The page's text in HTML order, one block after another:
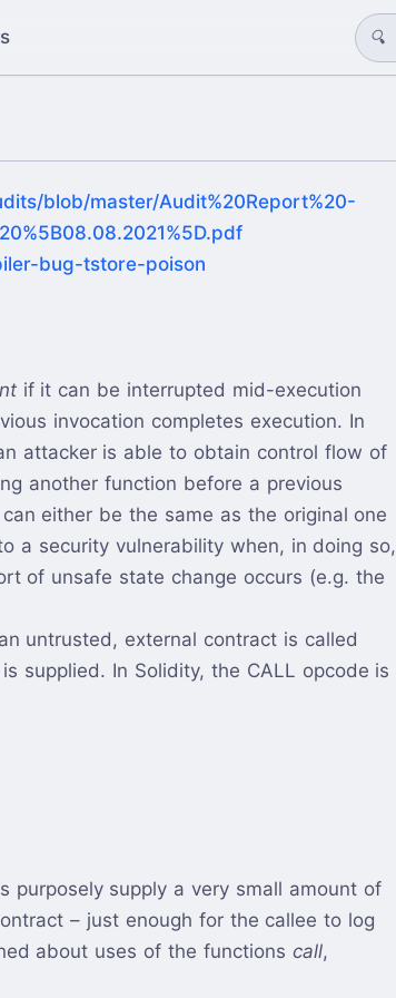
🔍
blob/master/Audit%20Report%20-
bug-tstore-poison
if it can be interrupted mid-execution
invocation completes execution. In
attacker is able to obtain control flow of
another function before a previous
either be the same as the original one
a security vulnerability when, in doing so,
of unsafe state change occurs (e.g. the
untrusted, external contract is called
supplied. In Solidity, the CALL opcode is
purposely supply a very small amount of
– just enough for the callee to log
about uses of the functions call,